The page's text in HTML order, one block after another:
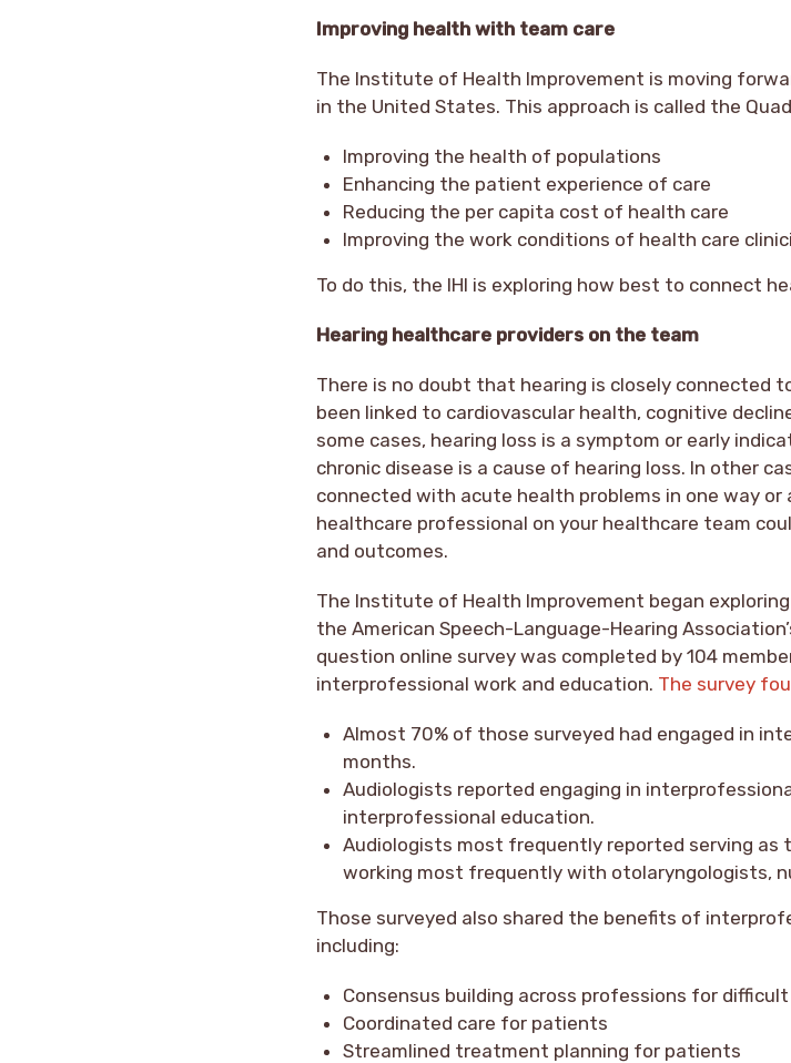
Improving health with team care
The Institute of Health Improvement is moving
in the United States. This approach is called the
Improving the health of populations
Enhancing the patient experience of care
Reducing the per capita cost of health care
Improving the work conditions of health care
To do this, the IHI is exploring how best to connect
Hearing healthcare providers on the team
There is no doubt that hearing is closely connected
been linked to cardiovascular health, cognitive
some cases, hearing loss is a symptom or early
chronic disease is a cause of hearing loss. In other
connected with acute health problems in one way or
healthcare professional on your healthcare team
and outcomes.
The Institute of Health Improvement began
the American Speech-Language-Hearing
question online survey was completed by 104
interprofessional work and education. The survey
Almost 70% of those surveyed had engaged in
months.
Audiologists reported engaging in
interprofessional education.
Audiologists most frequently reported serving as
working most frequently with otolaryngologists,
Those surveyed also shared the benefits of
including:
Consensus building across professions for
Coordinated care for patients
Streamlined treatment planning for patients